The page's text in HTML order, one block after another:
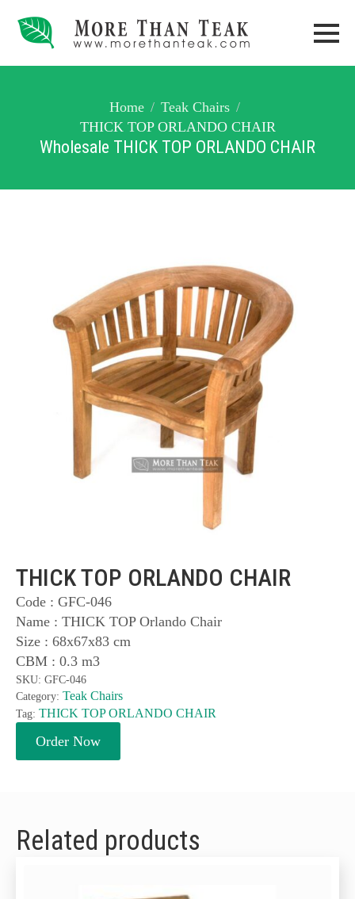
Home
Teak Chairs
THICK TOP ORLANDO CHAIR
Wholesale THICK TOP ORLANDO CHAIR
THICK TOP ORLANDO CHAIR
Code : GFC-046
Name : THICK TOP Orlando Chair
Size : 68x67x83 cm
CBM : 0.3 m3
SKU: GFC-046
Category: Teak Chairs
Tag: THICK TOP ORLANDO CHAIR
Order Now
Related products